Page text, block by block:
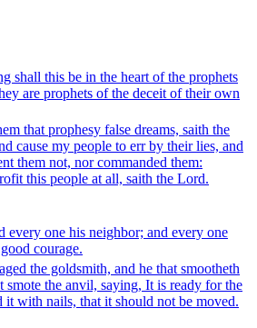
shall this be in the heart of the prophets
are prophets of the deceit of their own
that prophesy false dreams, saith the
cause my people to err by their lies, and
them not, nor commanded them:
this people at all, saith the Lord.
every one his neighbor; and every one
courage.
the goldsmith, and he that smootheth
smote the anvil, saying, It is ready for the
it with nails, that it should not be moved.